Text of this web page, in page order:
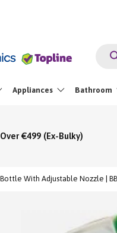
Appliances Bathroom
€499 (Ex-Bulky)
With Adjustable Nozzle |